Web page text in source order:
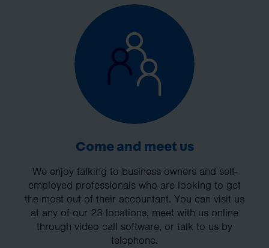
Come and meet us
We enjoy talking to business owners and self-
employed professionals who are looking to get
the most out of their accountant. You can visit us
at any of our 23 locations, meet with us online
through video call software, or talk to us by
telephone.